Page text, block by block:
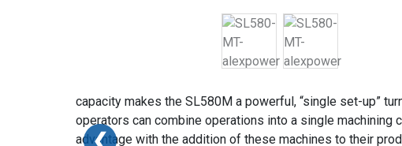
❮
❮
capacity makes the SL580M a powerful, “single set-up”
operators can combine operations into a single
advantage with the addition of these machines to their